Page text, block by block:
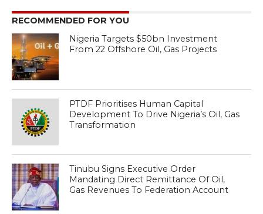
RECOMMENDED FOR YOU
Nigeria Targets $50bn Investment
From 22 Offshore Oil, Gas Projects
PTDF Prioritises Human Capital
Development To Drive Nigeria’s Oil, Gas
Transformation
Tinubu Signs Executive Order
Mandating Direct Remittance Of Oil,
Gas Revenues To Federation Account